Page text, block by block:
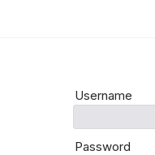
Username
Password